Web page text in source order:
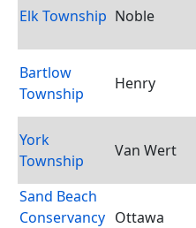
Elk Township Noble
Bartlow
Township
Henry
York
Township
Van Wert
Sand Beach
Conservancy Ottawa